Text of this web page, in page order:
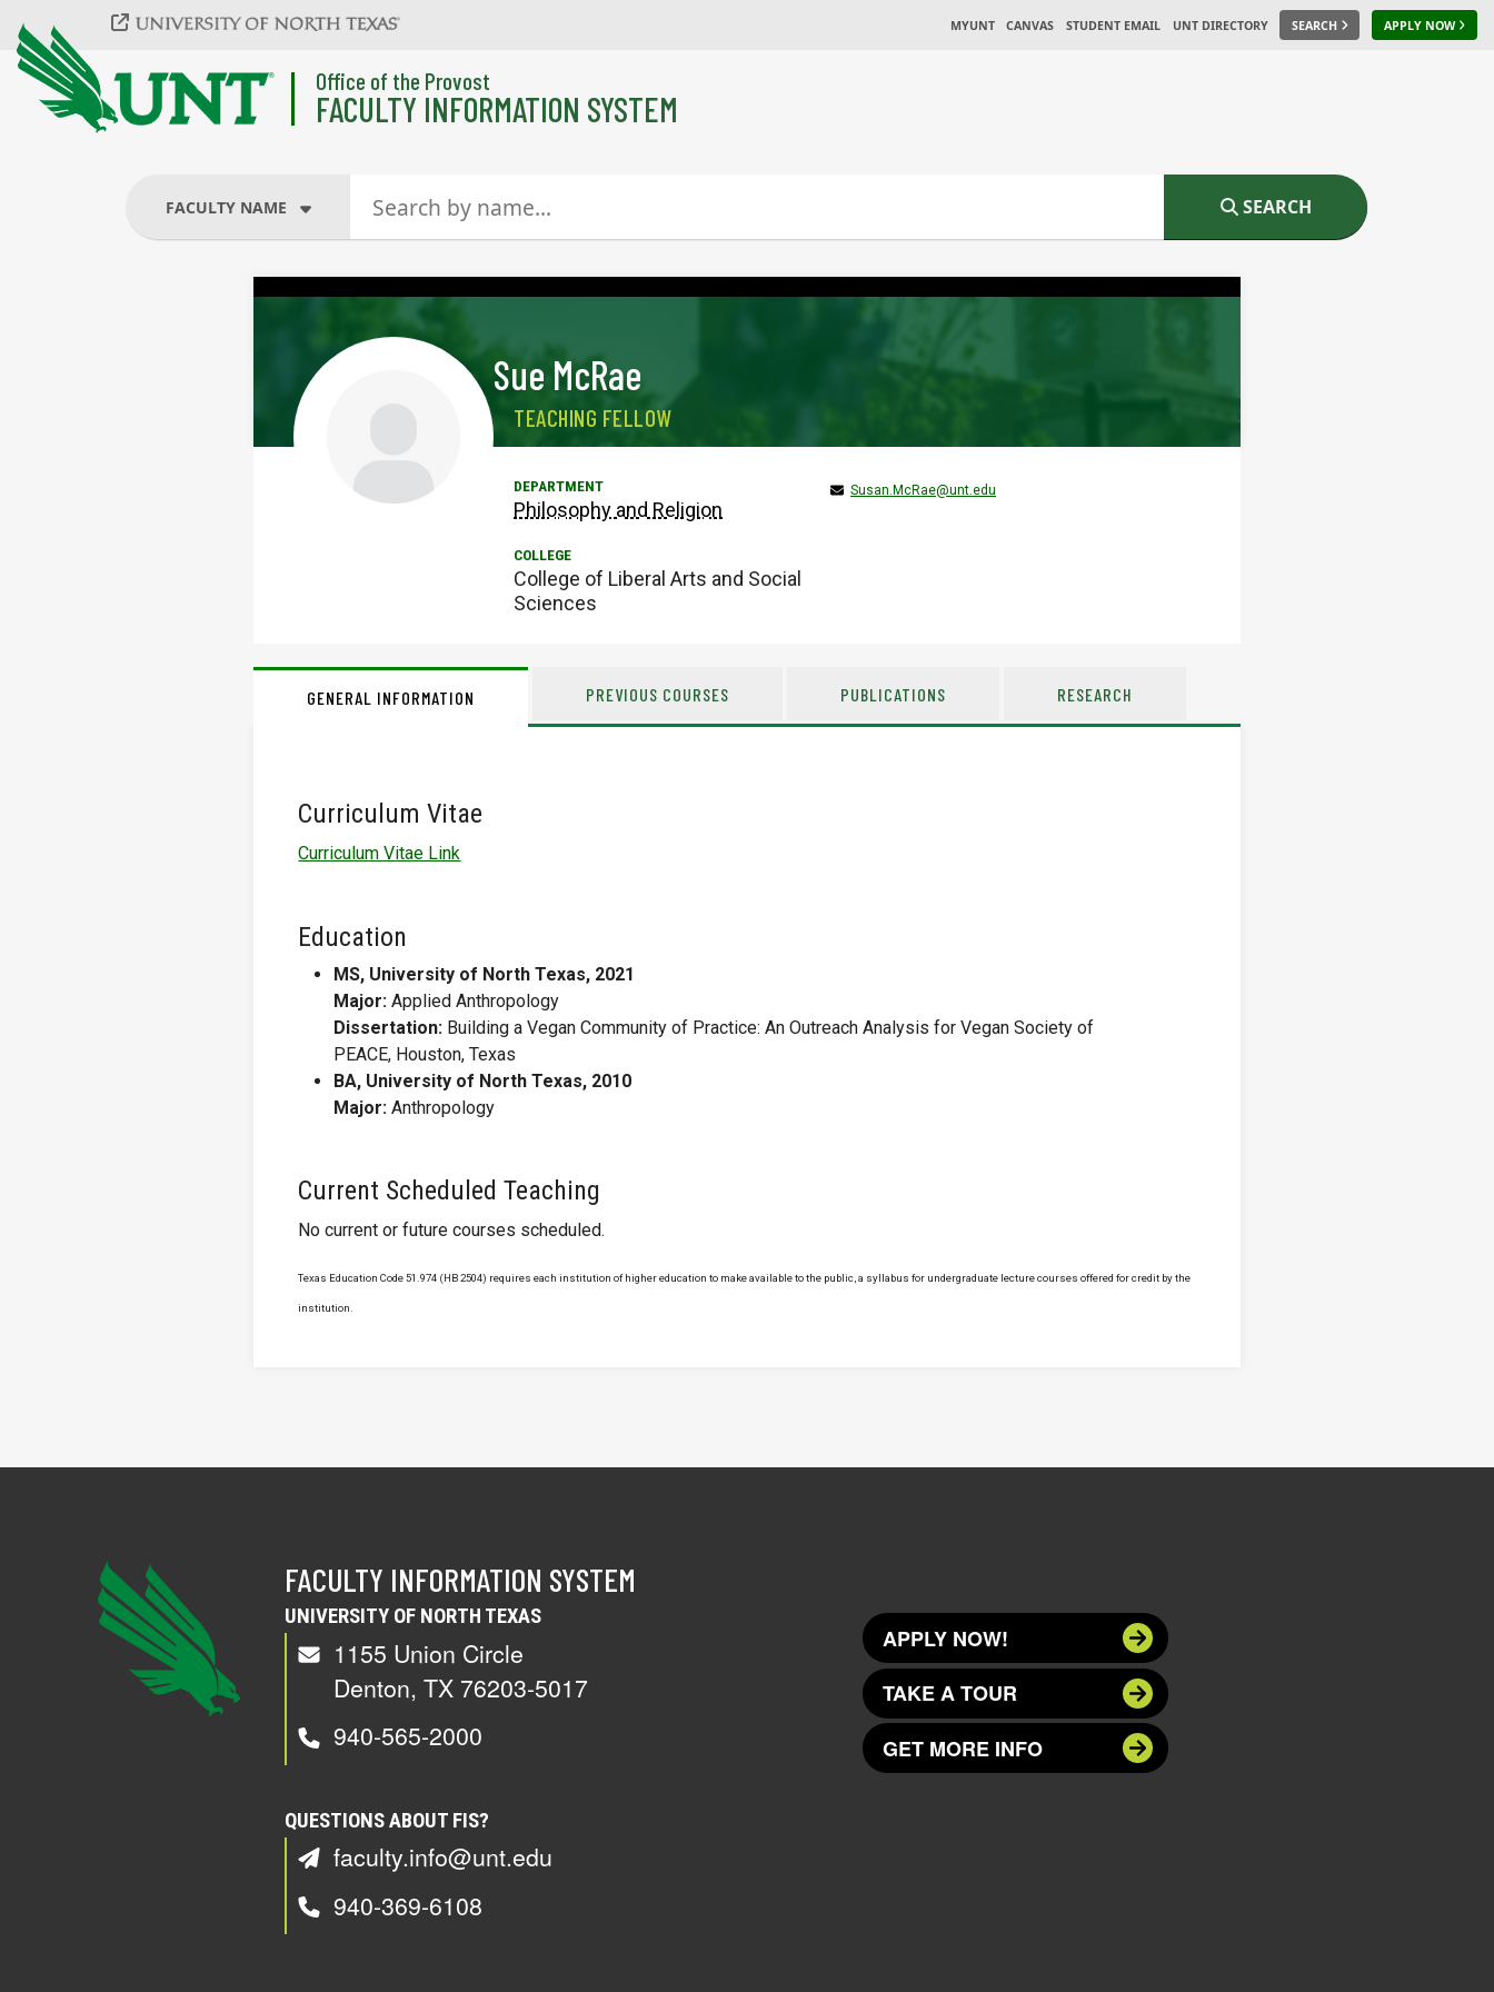
Skip to main content
MYUNT CANVAS STUDENT EMAIL UNT DIRECTORY SEARCH APPLY NOW
Office of the Provost
FACULTY INFORMATION SYSTEM
FACULTY NAME
FACULTY NAME
SEARCH
Sue McRae
TEACHING FELLOW
Philosophy and Religion
College of Liberal Arts and Social
Sciences
Susan.McRae@unt.edu
GENERAL INFORMATION PREVIOUS COURSES PUBLICATIONS RESEARCH
Curriculum Vitae
Curriculum Vitae Link
Education
MS, University of North Texas, 2021
Major: Applied Anthropology
Dissertation: Building a Vegan Community of Practice: An Outreach Analysis for Vegan Society of
PEACE, Houston, Texas
BA, University of North Texas, 2010
Major: Anthropology
Current Scheduled Teaching
No current or future courses scheduled.
Texas Education Code 51.974 (HB 2504) requires each institution of higher education to make available to the public, a syllabus for undergraduate lecture courses offered for credit by the
institution.
FACULTY INFORMATION SYSTEM
UNIVERSITY OF NORTH TEXAS
1155 Union Circle
Denton, TX 76203-5017
940-565-2000
QUESTIONS ABOUT FIS?
faculty.info@unt.edu
940-369-6108
APPLY NOW!
TAKE A TOUR
GET MORE INFO